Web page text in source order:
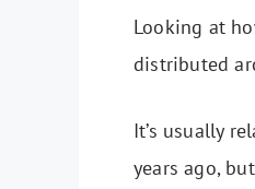
Looking at
distributed
It’s usually
years ago,